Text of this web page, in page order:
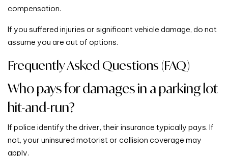
compensation.
If you suffered injuries or significant vehicle damage, do not
assume you are out of options.
Frequently Asked Questions (FAQ)
Who pays for damages in a parking lot
hit-and-run?
If police identify the driver, their insurance typically pays. If
not, your uninsured motorist or collision coverage may
apply.